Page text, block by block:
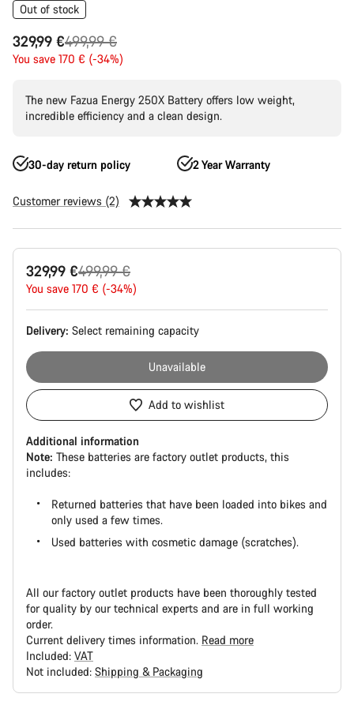
Out of stock
329,99 €
Original
price
499,99 €
You save 170 € (-34%)
The new Fazua Energy 250X Battery offers low weight,
incredible efficiency and a clean design.
30-day return policy 2 Year Warranty
Customer reviews (2)
Product
Configuration
329,99 €
Original
price
499,99 €
You save 170 € (-34%)
Delivery: Select remaining capacity
Unavailable
Add to wishlist
Additional information
Note: These batteries are factory outlet products, this
includes:
Returned batteries that have been loaded into bikes and
only used a few times.
Used batteries with cosmetic damage (scratches).
All our factory outlet products have been thoroughly tested
for quality by our technical experts and are in full working
order.
Current delivery times information. Read more
Included: VAT
Not included: Shipping & Packaging